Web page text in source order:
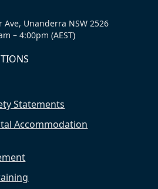
Ave, Unanderra NSW 2526
– 4:00pm (AEST)
Statements
Accommodation